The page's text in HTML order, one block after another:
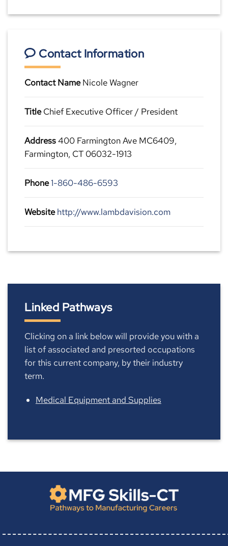
Contact Information
Contact NameNicole Wagner
TitleChief Executive Officer / President
Address400 Farmington Ave MC6409,
Farmington, CT 06032-1913
Phone1-860-486-6593
Website http://www.lambdavision.com
Linked Pathways
Clicking on a link below will provide you with a
list of associated and presorted occupations
for this current company, by their industry
term.
Medical Equipment and Supplies